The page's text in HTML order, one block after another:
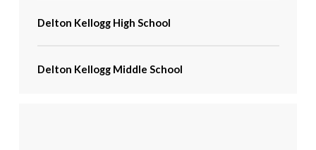
Delton Kellogg High School
Delton Kellogg Middle School